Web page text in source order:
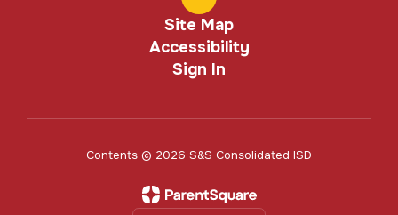
Site Map
Accessibility
Sign In
Contents © 2026 S&S Consolidated ISD